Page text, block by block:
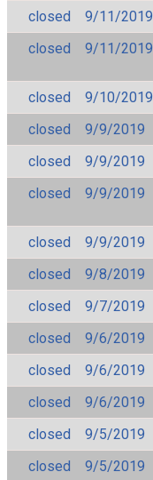
closed
9/11/2019
closed
9/11/2019
closed
9/10/2019
closed
9/9/2019
closed
9/9/2019
closed
9/9/2019
closed
9/9/2019
closed
9/8/2019
closed
9/7/2019
closed
9/6/2019
closed
9/6/2019
closed
9/6/2019
closed
9/5/2019
closed
9/5/2019